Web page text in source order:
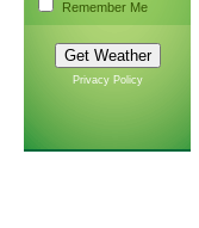
Remember Me
Privacy Policy